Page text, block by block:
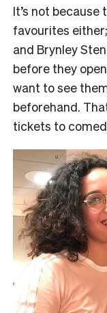
It’s not because
favourites
and Brynley
before they
want to see
beforehand.
tickets to